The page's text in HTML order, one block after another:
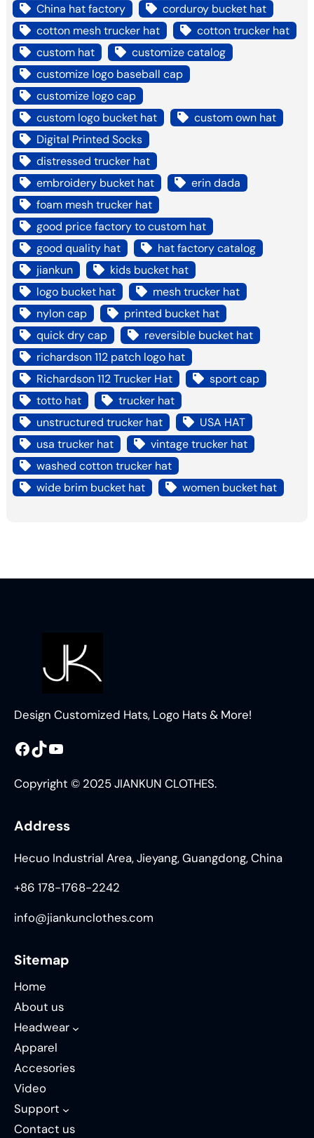
China hat factory
corduroy bucket hat
cotton mesh trucker hat
cotton trucker hat
custom hat
customize catalog
customize logo baseball cap
customize logo cap
custom logo bucket hat
custom own hat
Digital Printed Socks
distressed trucker hat
embroidery bucket hat
erin dada
foam mesh trucker hat
good price factory to custom hat
good quality hat
hat factory catalog
jiankun
kids bucket hat
logo bucket hat
mesh trucker hat
nylon cap
printed bucket hat
quick dry cap
reversible bucket hat
richardson 112 patch logo hat
Richardson 112 Trucker Hat
sport cap
totto hat
trucker hat
unstructured trucker hat
USA HAT
usa trucker hat
vintage trucker hat
washed cotton trucker hat
wide brim bucket hat
women bucket hat
Design Customized Hats, Logo Hats & More!
Facebook TikTok YouTube
Copyright © 2025 JIANKUN CLOTHES.
Address
Hecuo Industrial Area, Jieyang, Guangdong, China
+86 178-1768-2242
info@jiankunclothes.com
Sitemap
Home
About us
Headwear
Apparel
Accesories
Video
Support
Contact us